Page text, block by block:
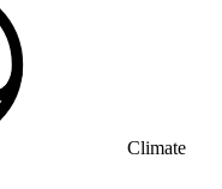
Climate